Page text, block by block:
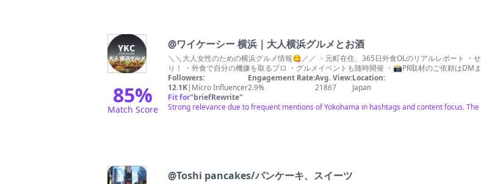
85%
Match Score
@ワイケーシー 横浜｜大人横浜グルメとお酒
＼＼大人女性のための横浜グルメ情報😋／／ ・元町在住、365日外食OLのリアルレポート ・
り！ ・外食で自分の機嫌を取るプロ ・グルメイベントも随時開催 ・📸PR取材のご依頼はDM
Followers:
12.1K| Micro Influencer
Engagement Rate:
2.9%
Avg. View:
21867
Location:
Japan
Fit for"briefRewrite"
Strong relevance due to frequent mentions of Yokohama in hashtags and content focus.
@Toshi pancakes/パンケーキ、スイーツ